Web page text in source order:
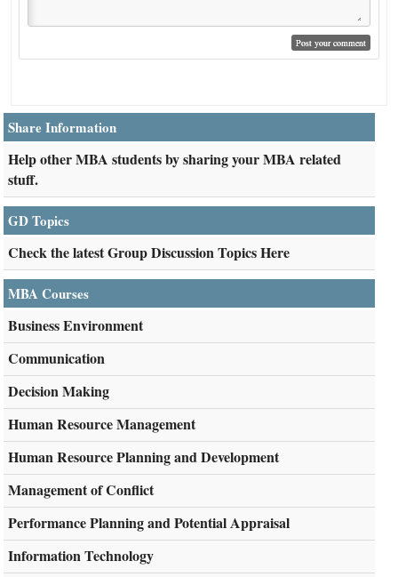
Share Information
Help other MBA students by sharing your MBA related
stuff.
GD Topics
Check the latest Group Discussion Topics Here
MBA Courses
Business Environment
Communication
Decision Making
Human Resource Management
Human Resource Planning and Development
Management of Conflict
Performance Planning and Potential Appraisal
Information Technology